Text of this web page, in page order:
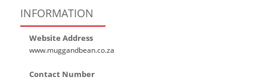
INFORMATION
Website Address
www.muggandbean.co.za
Contact Number